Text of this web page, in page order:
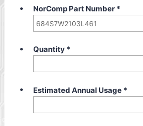
NorComp Part Number *
Quantity *
Estimated Annual Usage *